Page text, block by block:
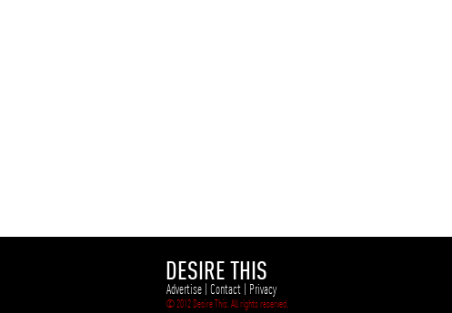
DESIRE THIS
Advertise | Contact | Privacy
© 2012 Desire This. All rights reserved.